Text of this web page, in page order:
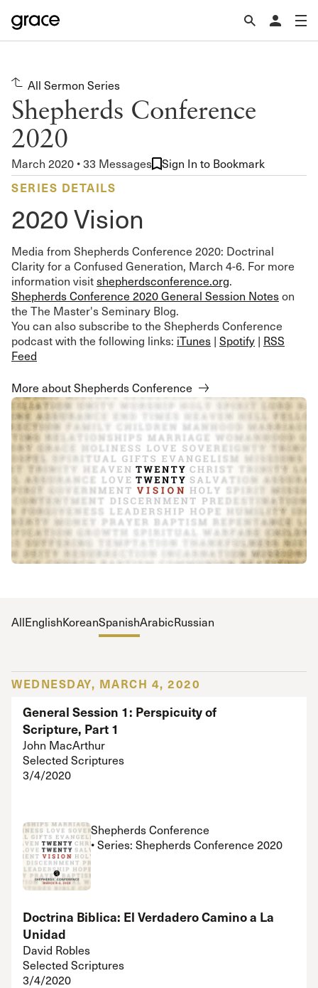
All Sermon Series
Shepherds Conference
2020
March 2020 • 33 Messages Sign In to Bookmark
SERIES DETAILS
2020 Vision
Media from Shepherds Conference 2020: Doctrinal
Clarity for a Confused Generation, March 4-6. For more
information visitshepherdsconference.org.
Shepherds Conference 2020 General Session Noteson
the The Master's Seminary Blog.
You can also subscribe to the Shepherds Conference
podcast with the following links: iTunes | Spotify | RSS
Feed
More about Shepherds Conference
AllEnglishKoreanSpanishArabicRussian
WEDNESDAY, MARCH 4, 2020
General Session 1: Perspicuity of
Scripture, Part 1
John MacArthur
Selected Scriptures
3/4/2020
Shepherds Conference
• Series: Shepherds Conference 2020
Doctrina Biblica: El Verdadero Camino a La
Unidad
David Robles
Selected Scriptures
3/4/2020